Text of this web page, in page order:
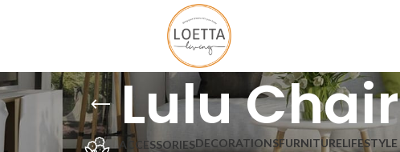
Lulu Chair
ACCESSORIESDECORATIONSFURNITURELIFESTYLE